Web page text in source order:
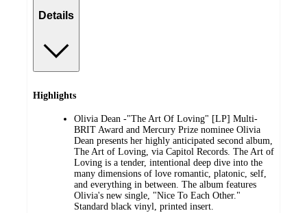
Details
Highlights
Olivia Dean -"The Art Of Loving" [LP] Multi-
BRIT Award and Mercury Prize nominee Olivia
Dean presents her highly anticipated second album,
The Art of Loving, via Capitol Records. The Art of
Loving is a tender, intentional deep dive into the
many dimensions of love romantic, platonic, self,
and everything in between. The album features
Olivia's new single, "Nice To Each Other."
Standard black vinyl, printed insert.